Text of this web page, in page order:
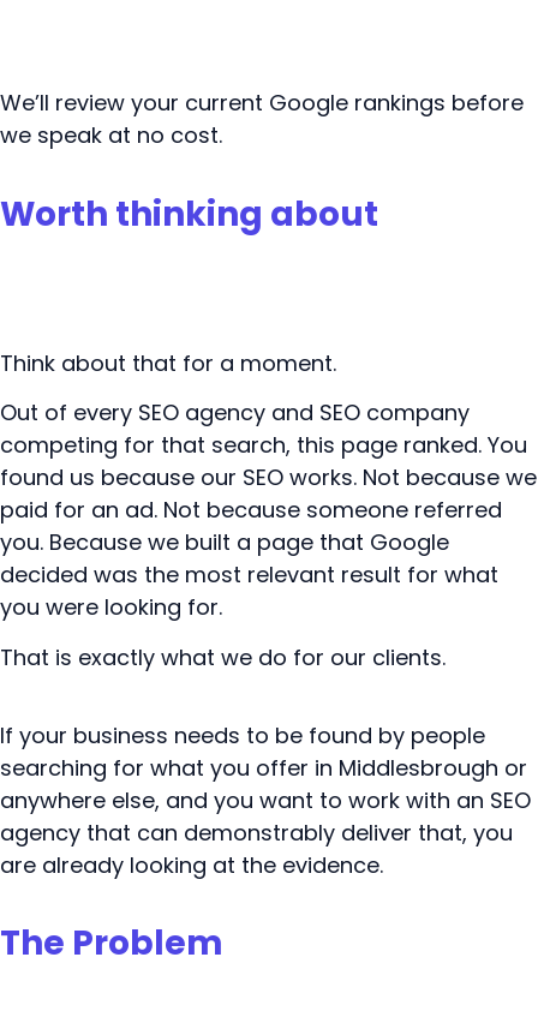
We’ll review your current Google rankings before
we speak at no cost.
Worth thinking about
Think about that for a moment.
Out of every SEO agency and SEO company
competing for that search, this page ranked. You
found us because our SEO works. Not because we
paid for an ad. Not because someone referred
you. Because we built a page that Google
decided was the most relevant result for what
you were looking for.
That is exactly what we do for our clients.
If your business needs to be found by people
searching for what you offer in Middlesbrough or
anywhere else, and you want to work with an SEO
agency that can demonstrably deliver that, you
are already looking at the evidence.
The Problem